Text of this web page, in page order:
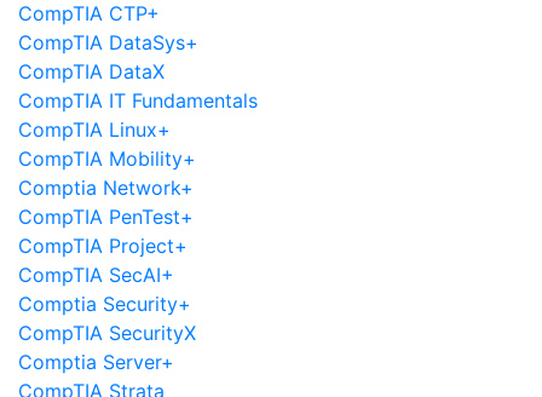
CompTIA CTP+
CompTIA DataSys+
CompTIA DataX
CompTIA IT Fundamentals
CompTIA Linux+
CompTIA Mobility+
Comptia Network+
CompTIA PenTest+
CompTIA Project+
CompTIA SecAI+
Comptia Security+
CompTIA SecurityX
Comptia Server+
CompTIA Strata